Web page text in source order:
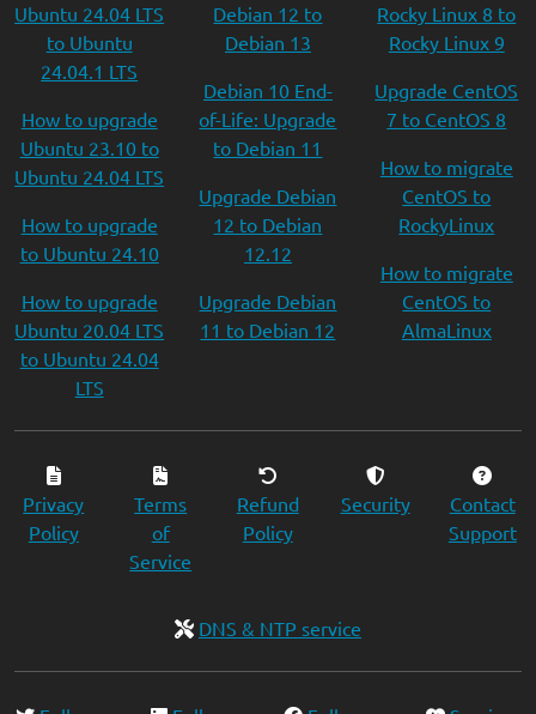
Ubuntu 24.04 LTS
to Ubuntu
24.04.1 LTS
How to upgrade
Ubuntu 23.10 to
Ubuntu 24.04 LTS
How to upgrade
to Ubuntu 24.10
How to upgrade
Ubuntu 20.04 LTS
to Ubuntu 24.04
LTS
Debian 12 to
Debian 13
Debian 10 End-
of-Life: Upgrade
to Debian 11
Upgrade Debian
12 to Debian
12.12
Upgrade Debian
11 to Debian 12
Rocky Linux 8 to
Rocky Linux 9
Upgrade CentOS
7 to CentOS 8
How to migrate
CentOS to
RockyLinux
How to migrate
CentOS to
AlmaLinux
Privacy
Policy
Terms
of
Service
Refund
Policy
Security
Contact
Support
DNS & NTP service